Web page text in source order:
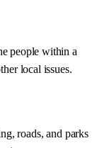
people within a
local issues.
roads, and parks